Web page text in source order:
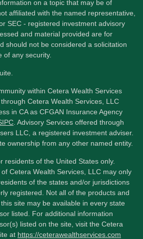
on a topic that may be of
affiliated with the named representative,
SEC - registered investment advisory
and material provided are for
should not be considered a solicitation
of any security.
within Cetera Wealth Services
Cetera Wealth Services, LLC
in CA as CFGAN Insurance Agency
. Advisory Services offered through
LLC, a registered investment adviser.
ownership from any other named entity.
residents of the United States only.
Cetera Wealth Services, LLC may only
of the states and/or jurisdictions
registered. Not all of the products and
site may be available in every state
listed. For additional information
listed on the site, visit the Cetera
at https://ceterawealthservices.com